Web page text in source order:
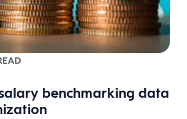
benchmarking data